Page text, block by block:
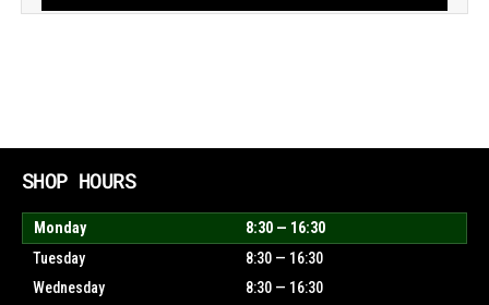
SHOP HOURS
Monday
8:30 — 16:30
Tuesday
8:30 — 16:30
Wednesday
8:30 — 16:30